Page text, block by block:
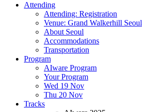
Attending
Attending: Registration
Venue: Grand Walkerhill Seoul
About Seoul
Accommodations
Transportation
Program
AIware Program
Your Program
Wed 19 Nov
Thu 20 Nov
Tracks